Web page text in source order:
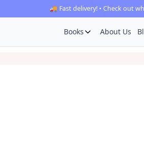
🚚 Fast delivery! • Check out
Books About Us